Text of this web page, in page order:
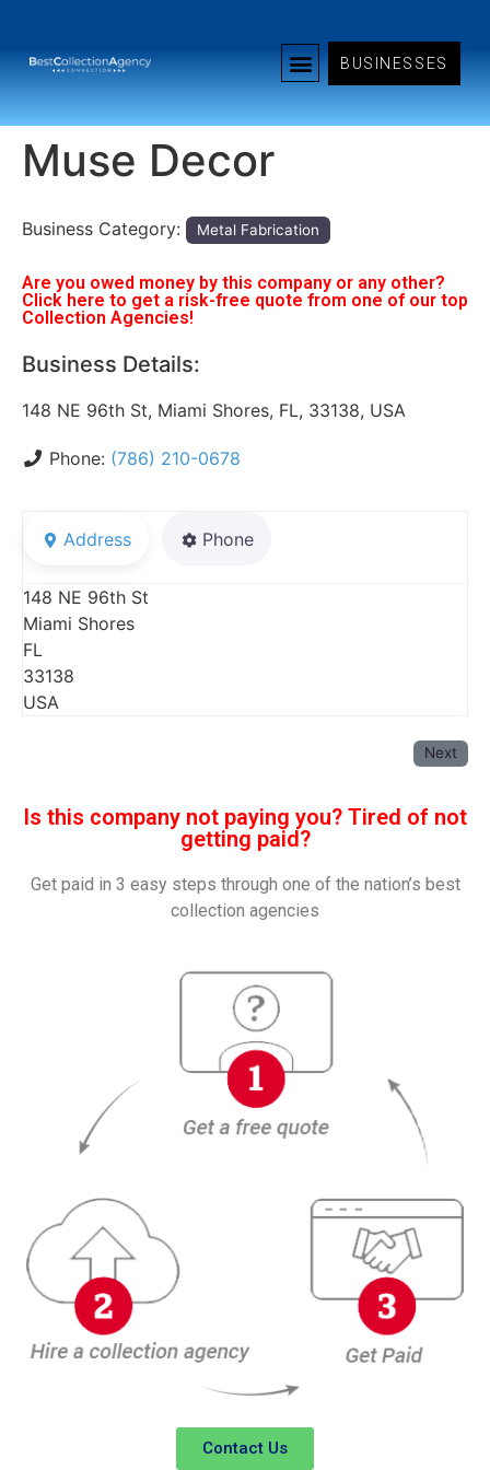
BUSINESSES
Muse Decor
Business Category: Metal Fabrication
Are you owed money by this company or any other?
Click here to get a risk-free quote from one of our top
Collection Agencies!
Business Details:
148 NE 96th St, Miami Shores, FL, 33138, USA
Phone: (786) 210-0678
Address Phone
148 NE 96th St
Miami Shores
FL
33138
USA
Next
Is this company not paying you? Tired of not
getting paid?
Get paid in 3 easy steps through one of the nation’s best
collection agencies
Contact Us